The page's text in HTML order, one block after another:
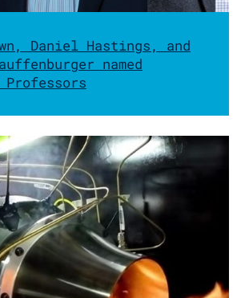
Daniel Hastings, and
named